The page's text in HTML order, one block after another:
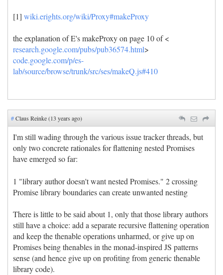
[1] wiki.erights.org/wiki/Proxy#makeProxy
the explanation of E's makeProxy on page 10 of <
research.google.com/pubs/pub36574.html>
code.google.com/p/es-
lab/source/browse/trunk/src/ses/makeQ.js#410
#Claus Reinke (13 years ago)
I'm still wading through the various issue tracker threads, but
only two concrete rationales for flattening nested Promises
have emerged so far:
1 "library author doesn't want nested Promises." 2 crossing
Promise library boundaries can create unwanted nesting
There is little to be said about 1, only that those library authors
still have a choice: add a separate recursive flattening operation
and keep the thenable operations unharmed, or give up on
Promises being thenables in the monad-inspired JS patterns
sense (and hence give up on profiting from generic thenable
library code).